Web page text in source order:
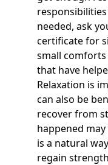
needed, ask
certificate for
small comforts
that have
Relaxation is
can also be
recover from
happened
is a natural
regain